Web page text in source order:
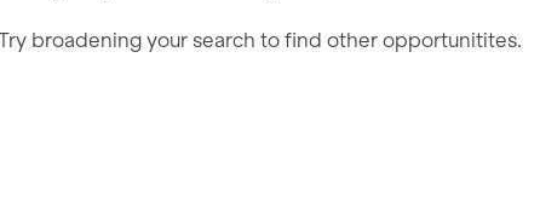
broadening your search to find other opportunitites.